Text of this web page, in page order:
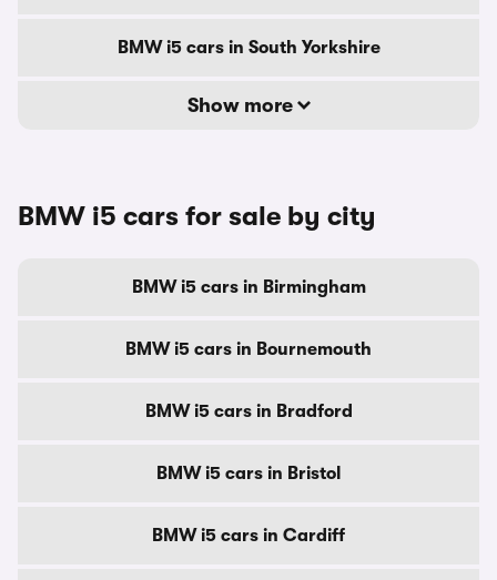
BMW i5 cars in South Yorkshire
Show more
BMW i5 cars for sale by city
BMW i5 cars in Birmingham
BMW i5 cars in Bournemouth
BMW i5 cars in Bradford
BMW i5 cars in Bristol
BMW i5 cars in Cardiff